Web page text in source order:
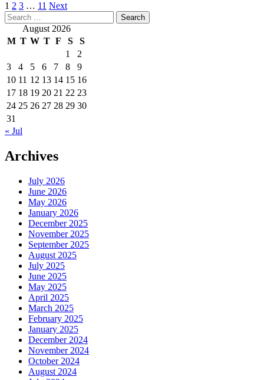
Posts
pagination
1 2 3 … 11 Next
Search
for: August 2026
M T W T F S
S
1
2
3
4 5 6 7 8
9
10 11 12 13 14 15 16
17 18 19 20 21 22 23
24 25 26 27 28 29 30
31
« Jul
Archives
July 2026
June 2026
May 2026
January 2026
December 2025
November 2025
September 2025
August 2025
July 2025
June 2025
May 2025
April 2025
March 2025
February 2025
January 2025
December 2024
November 2024
October 2024
August 2024